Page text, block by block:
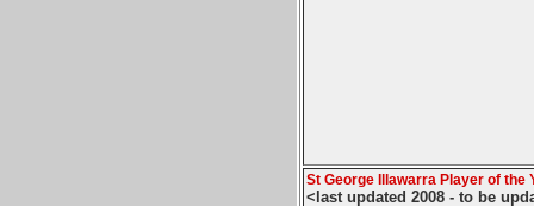
St George Illawarra Player of the
<last updated 2008 - to be